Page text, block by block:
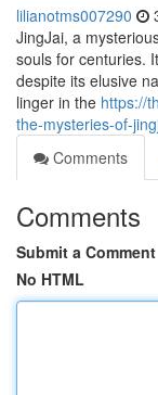
lilianotms007290
JingJai, a
souls for centuries.
despite its elusive
linger in the https://
the-mysteries-of-
Comments
Comments
Submit a Comment
No HTML